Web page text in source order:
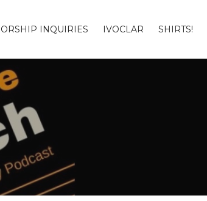
INQUIRIES IVOCLAR SHIRTS!